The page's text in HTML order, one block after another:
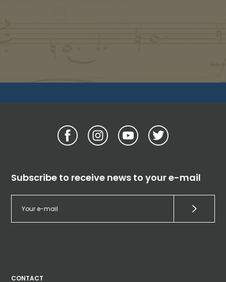
Subscribe to receive news to your e-mail
CONTACT